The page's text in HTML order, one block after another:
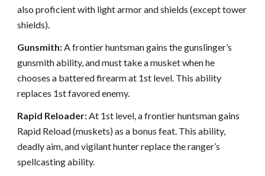
also proficient with light armor and shields (except tower
shields).
Gunsmith:A frontier huntsman gains the gunslinger’s
gunsmith ability, and must take a musket when he
chooses a battered firearm at 1st level. This ability
replaces 1st favored enemy.
Rapid Reloader:At 1st level, a frontier huntsman gains
Rapid Reload (muskets) as a bonus feat. This ability,
deadly aim, and vigilant hunter replace the ranger’s
spellcasting ability.